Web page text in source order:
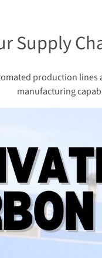
Supply
production
manufacturing